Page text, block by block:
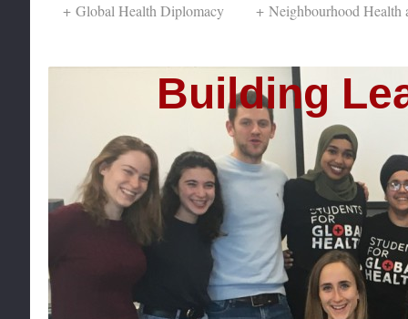
Global Health Diplomacy Neighbourhood Health
Building